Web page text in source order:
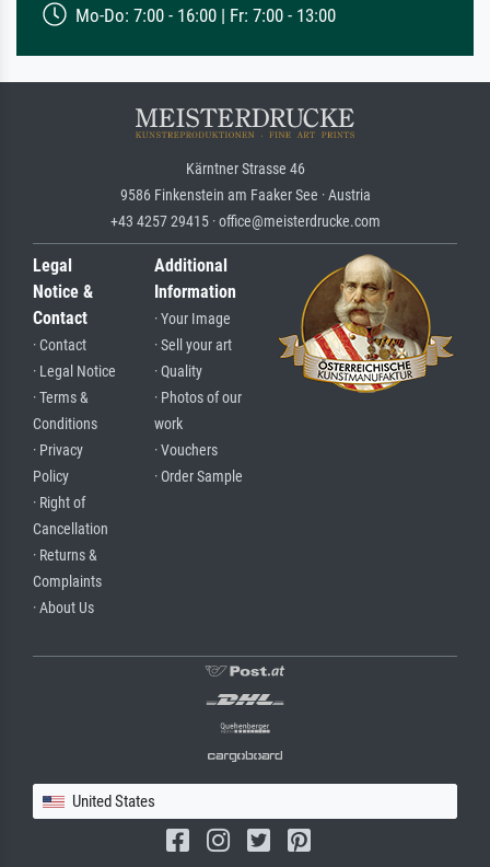
Mo-Do: 7:00 - 16:00 | Fr: 7:00 - 13:00
Kärntner Strasse 46
9586 Finkenstein am Faaker See · Austria
+43 4257 29415 · office@meisterdrucke.com
Legal
Notice &
Contact
· Contact
· Legal Notice
· Terms &
Conditions
· Privacy
Policy
· Right of
Cancellation
· Returns &
Complaints
· About Us
Additional
Information
· Your Image
· Sell your art
· Quality
· Photos of our
work
· Vouchers
· Order Sample
United States